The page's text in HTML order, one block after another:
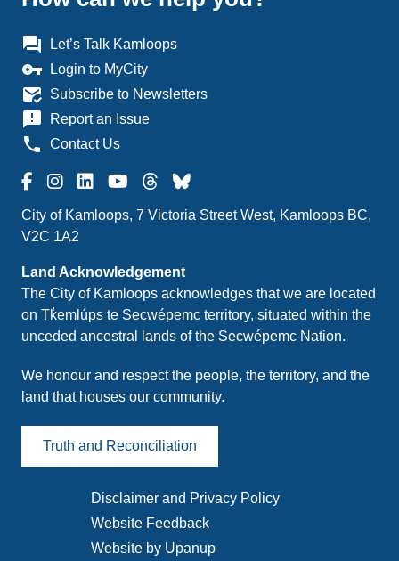
question_answer Let’s Talk Kamloops
vpn_key Login to MyCity
mark_email_read Subscribe to Newsletters
announcement Report an Issue
phone Contact Us
City of Kamloops, 7 Victoria Street West, Kamloops BC,
V2C 1A2
Land Acknowledgement
The City of Kamloops acknowledges that we are located
on Tk̓emlúps te Secwépemc territory, situated within the
unceded ancestral lands of the Secwépemc Nation.
We honour and respect the people, the territory, and the
land that houses our community.
Truth and Reconciliation
Footer
menu
Disclaimer and Privacy Policy
Website Feedback
Website by Upanup